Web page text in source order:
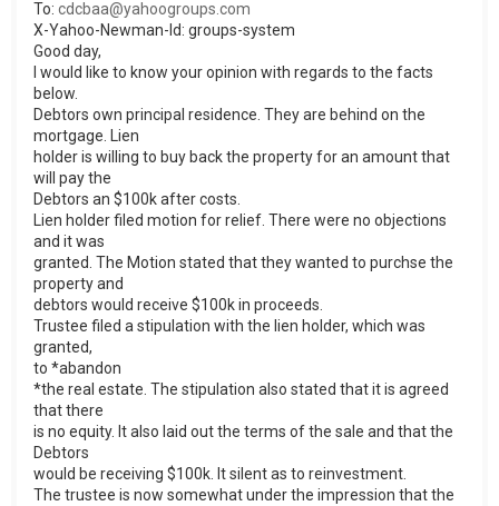
To: cdcbaa@yahoogroups.com
X-Yahoo-Newman-Id: groups-system
Good day,
I would like to know your opinion with regards to the facts
below.
Debtors own principal residence. They are behind on the
mortgage. Lien
holder is willing to buy back the property for an amount that
will pay the
Debtors an $100k after costs.
Lien holder filed motion for relief. There were no objections
and it was
granted. The Motion stated that they wanted to purchse the
property and
debtors would receive $100k in proceeds.
Trustee filed a stipulation with the lien holder, which was
granted,
to *abandon
*the real estate. The stipulation also stated that it is agreed
that there
is no equity. It also laid out the terms of the sale and that the
Debtors
would be receiving $100k. It silent as to reinvestment.
The trustee is now somewhat under the impression that the